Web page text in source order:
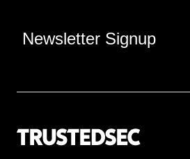
Newsletter Signup